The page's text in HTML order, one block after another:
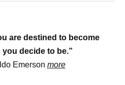
are destined to become
decide to be.”
Emerson more